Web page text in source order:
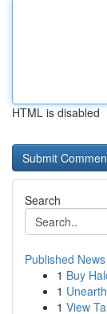
HTML is disabled
Search
Published News
1 Buy
1
1 View